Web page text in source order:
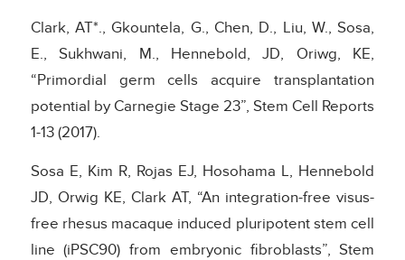
Clark, AT*., Gkountela, G., Chen, D., Liu, W., Sosa,
E., Sukhwani, M., Hennebold, JD, Oriwg, KE,
“Primordial germ cells acquire transplantation
potential by Carnegie Stage 23”, Stem Cell Reports
1-13 (2017).
Sosa E, Kim R, Rojas EJ, Hosohama L, Hennebold
JD, Orwig KE, Clark AT, “An integration-free visus-
free rhesus macaque induced pluripotent stem cell
line (iPSC90) from embryonic fibroblasts”, Stem